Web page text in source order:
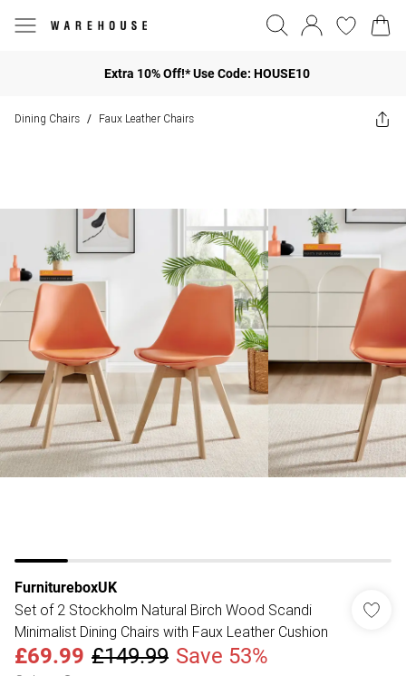
Extra 10% Off!* Use Code: HOUSE10
Dining Chairs / Faux Leather Chairs
FurnitureboxUK
Set of 2 Stockholm Natural Birch Wood Scandi
Minimalist Dining Chairs with Faux Leather Cushion
£69.99 £149.99 Save 53%